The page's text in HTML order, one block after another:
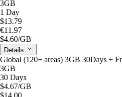
3GB
1 Day
$13.79
€11.97
$4.60/GB
Details
Global (120+ areas) 3GB 30Days +
3GB
30 Days
$4.67/GB
$14.00